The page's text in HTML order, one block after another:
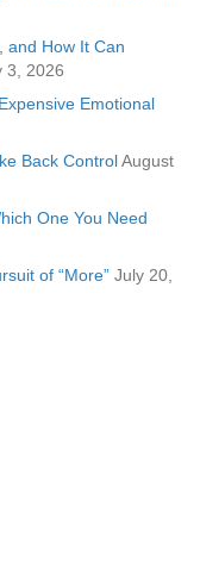
and How It Can
3, 2026
Emotional
Back ControlAugust
One You Need
of “More” July 20,